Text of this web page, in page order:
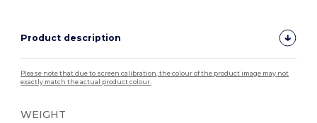
Product description
Please note that due to screen calibration, the colour of the product image may not
exactly match the actual product colour.
WEIGHT